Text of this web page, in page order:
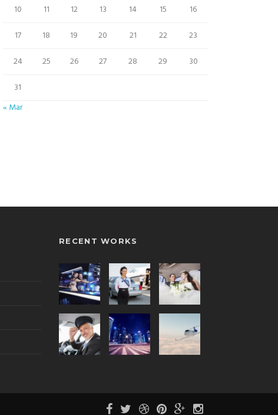
10
11 12 13 14 15
16
17
18 19 20 21 22
23
24
25 26 27 28 29
30
31
« Mar
RECENT WORKS